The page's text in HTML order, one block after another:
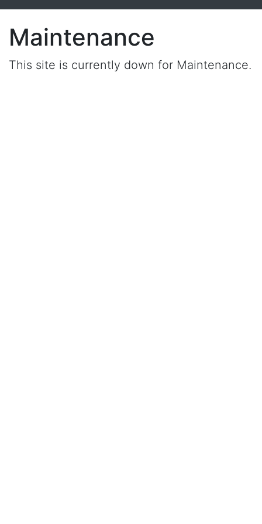
Maintenance
This site is currently down for Maintenance.